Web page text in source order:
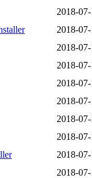
2018-
2018-
2018-
2018-
2018-
2018-
2018-
2018-
2018-
2018-